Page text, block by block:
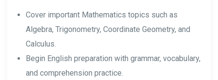
Cover important Mathematics topics such as
Algebra, Trigonometry, Coordinate Geometry, and
Calculus.
Begin English preparation with grammar, vocabulary,
and comprehension practice.